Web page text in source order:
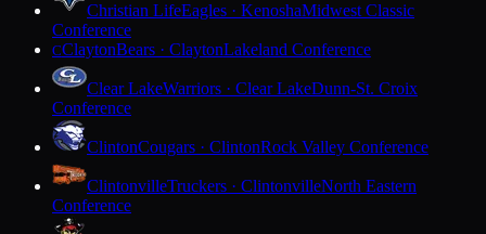
Christian LifeEagles · KenoshaMidwest Classic
Conference
CClaytonBears · ClaytonLakeland Conference
Clear LakeWarriors · Clear LakeDunn-St. Croix
Conference
ClintonCougars · ClintonRock Valley Conference
ClintonvilleTruckers · ClintonvilleNorth Eastern
Conference